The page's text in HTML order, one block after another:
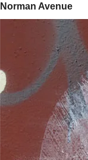
Norman Avenue